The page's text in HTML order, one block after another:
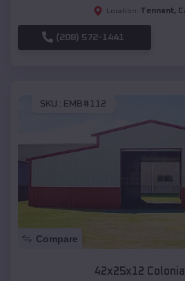
Location: Tennant,
(208) 572-1441
SKU : EMB#112
Compare
42x25x12